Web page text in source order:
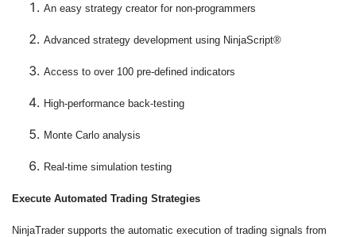
An easy strategy creator for non-programmers
Advanced strategy development using NinjaScript®
Access to over 100 pre-defined indicators
High-performance back-testing
Monte Carlo analysis
Real-time simulation testing
Execute Automated Trading Strategies
NinjaTrader supports the automatic execution of trading signals from